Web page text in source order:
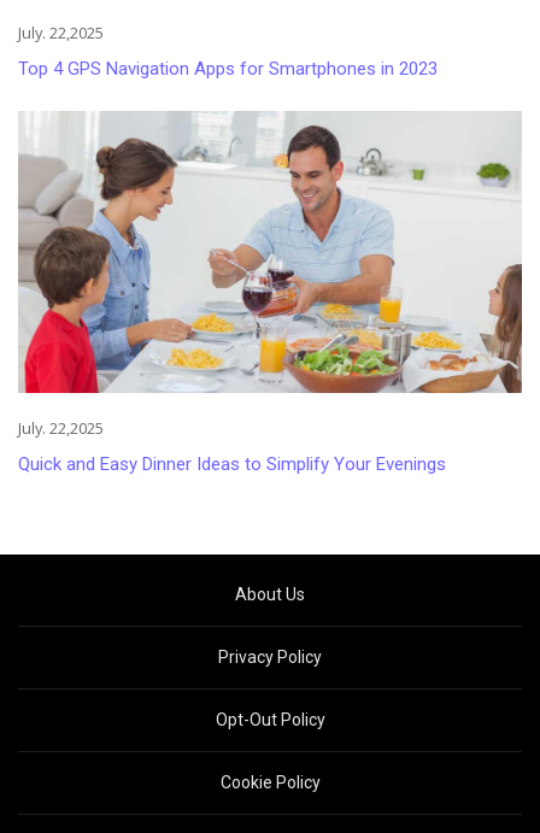
July. 22,2025
Top 4 GPS Navigation Apps for Smartphones in 2023
July. 22,2025
Quick and Easy Dinner Ideas to Simplify Your Evenings
About Us
Privacy Policy
Opt-Out Policy
Cookie Policy